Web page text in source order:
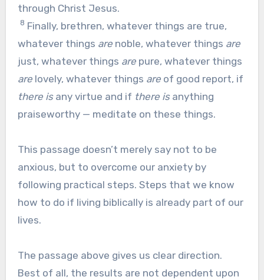
through Christ Jesus.
8 Finally, brethren, whatever things are true,
whatever things are noble, whatever things are
just, whatever things are pure, whatever things
are lovely, whatever things are of good report, if
there is any virtue and if there is anything
praiseworthy — meditate on these things.
This passage doesn’t merely say not to be
anxious, but to overcome our anxiety by
following practical steps. Steps that we know
how to do if living biblically is already part of our
lives.
The passage above gives us clear direction.
Best of all, the results are not dependent upon